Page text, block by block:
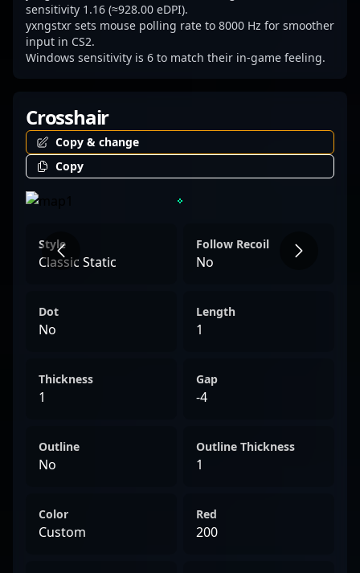
sensitivity 1.16 (≈928.00 eDPI).
yxngstxr sets mouse polling rate to 8000 Hz for smoother
input in CS2.
Windows sensitivity is 6 to match their in-game feeling.
Crosshair
Copy & change
Copy
Style
Classic Static
Follow Recoil
No
Dot
No
Length
1
Thickness
1
Gap
-4
Outline
No
Outline Thickness
1
Color
Custom
Red
200